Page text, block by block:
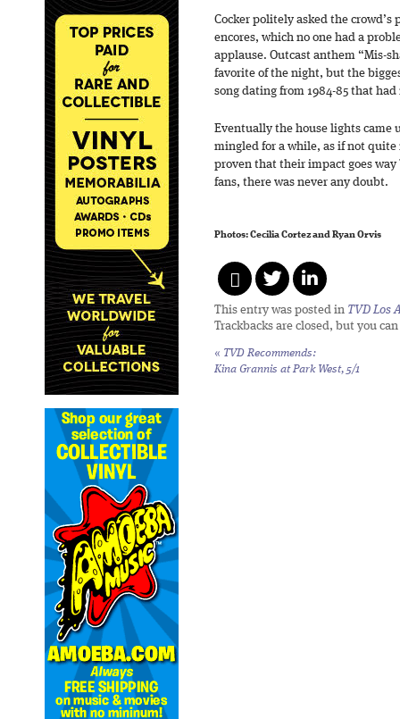
Cocker politely asked the
encores, which no one had a
applause. Outcast anthem “Mis-
favorite of the night, but the
song dating from 1984-85 that
Eventually the house lights came
mingled for a while, as if not
proven that their impact goes
fans, there was never any doubt.
Photos: Cecilia Cortez and Ryan Orvis
This entry was posted in TVD Los
Trackbacks are closed, but you can
« TVD Recommends:
Kina Grannis at Park West, 5/1